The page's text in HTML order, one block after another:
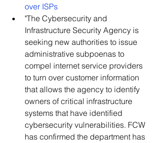
over ISPs
"The Cybersecurity and
Infrastructure Security Agency is
seeking new authorities to issue
administrative subpoenas to
compel internet service providers
to turn over customer information
that allows the agency to identify
owners of critical infrastructure
systems that have identified
cybersecurity vulnerabilities. FCW
has confirmed the department has